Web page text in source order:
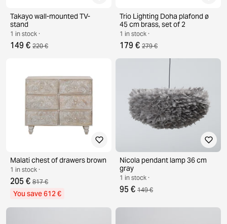
Takayo wall-mounted TV-
stand
1 in stock ·
149 € 220 €
Trio Lighting Doha plafond ø
45 cm brass, set of 2
1 in stock ·
179 € 279 €
Malati chest of drawers brown
1 in stock ·
205 € 817 €
You save 612 €
Nicola pendant lamp 36 cm
gray
1 in stock ·
95 € 149 €